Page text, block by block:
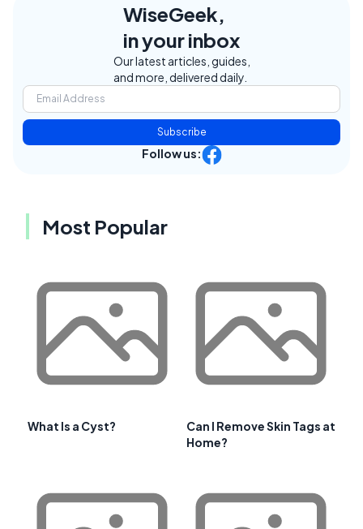
WiseGeek,
in your inbox
Our latest articles, guides,
and more, delivered daily.
Subscribe
Follow us:
Most Popular
What Is a Cyst?
Can I Remove Skin Tags at
Home?